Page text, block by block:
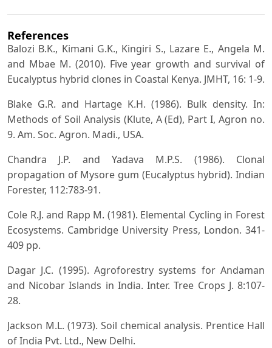
References
Balozi B.K., Kimani G.K., Kingiri S., Lazare E., Angela M.
and Mbae M. (2010). Five year growth and survival of
Eucalyptus hybrid clones in Coastal Kenya. JMHT, 16: 1-9.
Blake G.R. and Hartage K.H. (1986). Bulk density. In:
Methods of Soil Analysis (Klute, A (Ed), Part I, Agron no.
9. Am. Soc. Agron. Madi., USA.
Chandra J.P. and Yadava M.P.S. (1986). Clonal
propagation of Mysore gum (Eucalyptus hybrid). Indian
Forester, 112:783-91.
Cole R.J. and Rapp M. (1981). Elemental Cycling in Forest
Ecosystems. Cambridge University Press, London. 341-
409 pp.
Dagar J.C. (1995). Agroforestry systems for Andaman
and Nicobar Islands in India. Inter. Tree Crops J. 8:107-
28.
Jackson M.L. (1973). Soil chemical analysis. Prentice Hall
of India Pvt. Ltd., New Delhi.